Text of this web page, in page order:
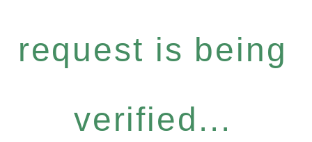
request is being
verified...